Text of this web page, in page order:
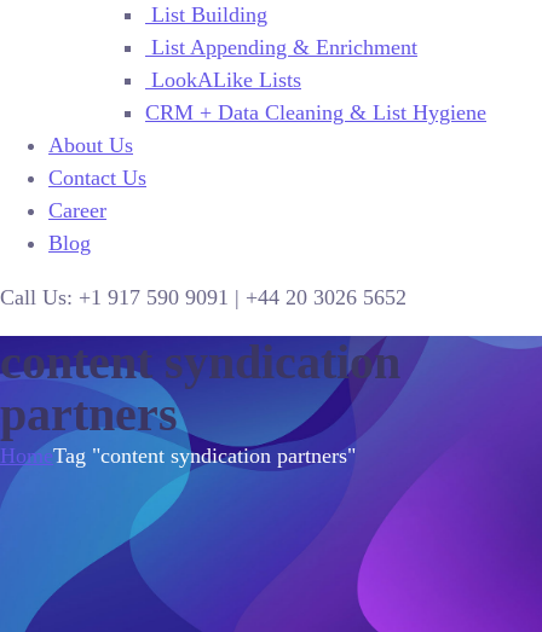
List Building
List Appending & Enrichment
LookALike Lists
CRM + Data Cleaning & List Hygiene
About Us
Contact Us
Career
Blog
Call Us: +1 917 590 9091 | +44 20 3026 5652
content syndication
partners
HomeTag "content syndication partners"